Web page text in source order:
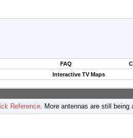
FAQ
Interactive TV Maps
Reference. More antennas are still